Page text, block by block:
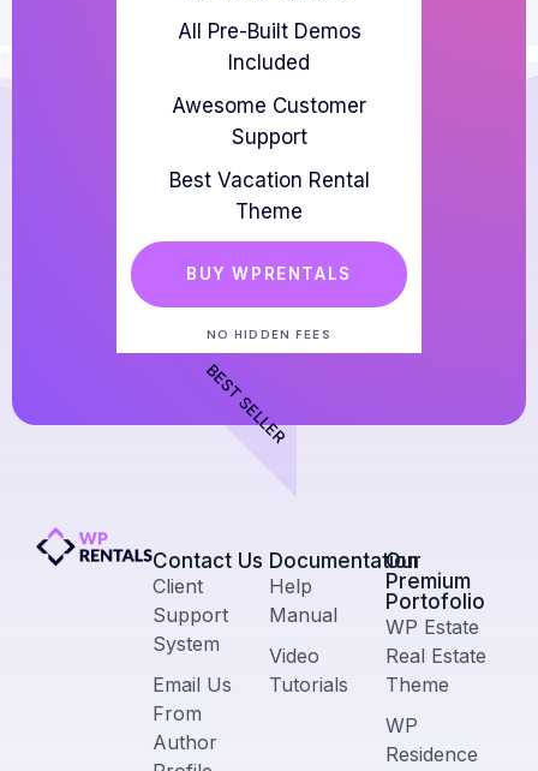
All Pre-Built Demos
Included
Awesome Customer
Support
Best Vacation Rental
Theme
BUY WPRENTALS
NO HIDDEN FEES
BEST SELLER
Contact Us​
Client
Support
System
Email Us
From
Author
Documentation
Help
Manual
Video
Tutorials
Our
Premium
Portofolio
WP Estate
Real Estate
Theme
WP
Residence